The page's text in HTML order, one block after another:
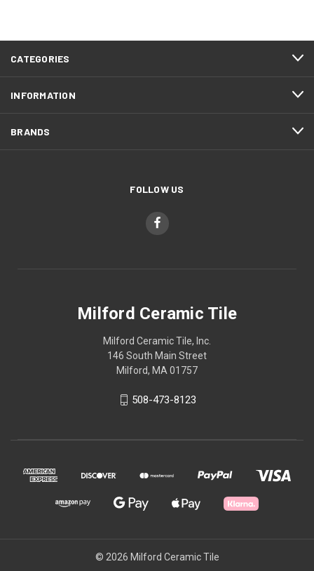
CATEGORIES
INFORMATION
BRANDS
FOLLOW US
Milford Ceramic Tile
Milford Ceramic Tile, Inc.
146 South Main Street
Milford, MA 01757
508-473-8123
© 2026 Milford Ceramic Tile